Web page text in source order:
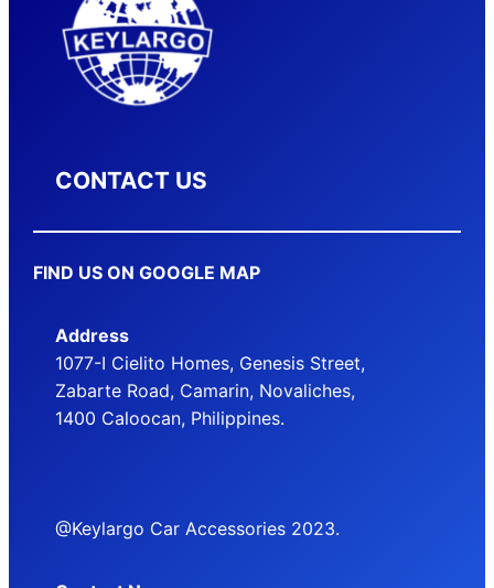
CONTACT US
FIND US ON GOOGLE MAP
Address
1077-I Cielito Homes, Genesis Street,
Zabarte Road, Camarin, Novaliches,
1400 Caloocan, Philippines.
@Keylargo Car Accessories 2023.